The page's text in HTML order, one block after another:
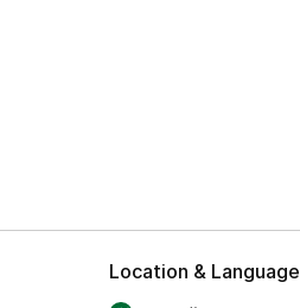
Location & Language